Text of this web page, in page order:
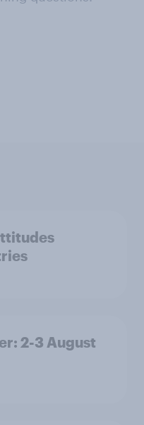
2-3 August